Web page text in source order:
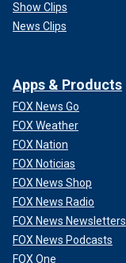
Show Clips
News Clips
Apps & Products
FOX News Go
FOX Weather
FOX Nation
FOX Noticias
FOX News Shop
FOX News Radio
FOX News Newsletters
FOX News Podcasts
FOX One